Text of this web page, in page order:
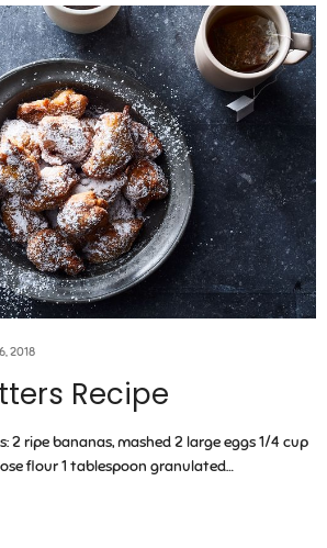
2018
Recipe
2 ripe bananas, mashed 2 large eggs 1/4 cup
flour 1 tablespoon granulated…